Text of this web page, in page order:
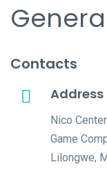
Contacts
Address
Nico
Game
Lilongwe,